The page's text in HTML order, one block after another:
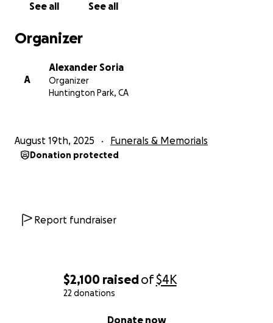
$2,100 raisedof$4K
22 donations
Donate now
See all See all
Organizer
A
Alexander Soria
Organizer
Huntington Park, CA
August 19th, 2025 Funerals & Memorials
Donation protected
Report fundraiser